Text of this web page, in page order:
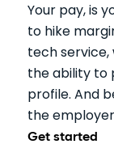
Your pay, is
to hike
tech service,
the ability to
profile. And
the
Get started